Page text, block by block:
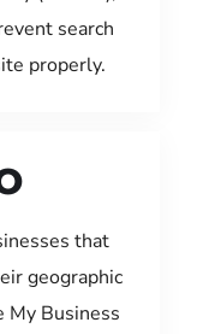
search
properly.
that
geographic
My Business